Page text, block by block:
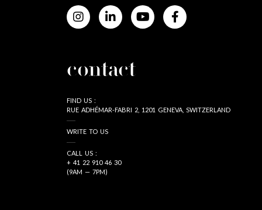
contact
FIND US :
RUE ADHÉMAR-FABRI 2, 1201 GENEVA, SWITZERLAND
WRITE TO US
CALL US :
+ 41 22 910 46 30
(9AM — 7PM)